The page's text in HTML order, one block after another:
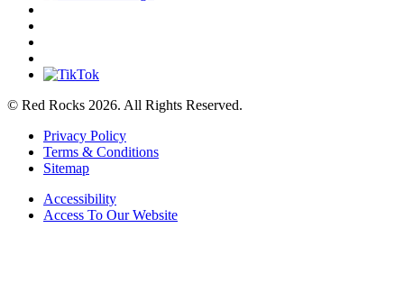
© Red Rocks 2026. All Rights Reserved.
Privacy Policy
Terms & Conditions
Sitemap
Accessibility
Access To Our Website